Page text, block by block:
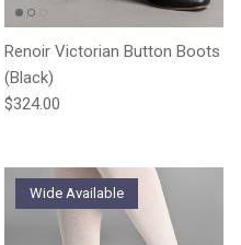
Renoir Victorian Button Boots
(Black)
Regular price
$324.00
Wide Available